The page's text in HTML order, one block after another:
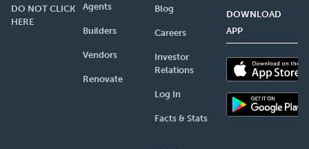
DO NOT CLICK
HERE
Agents
Builders
Vendors
Renovate
Blog
Careers
Investor
Relations
Log In
Facts & Stats
DOWNLOAD
APP